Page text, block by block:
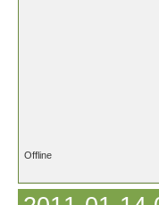
Offline